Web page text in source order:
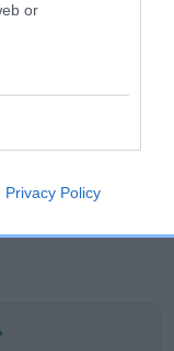
or
Privacy Policy